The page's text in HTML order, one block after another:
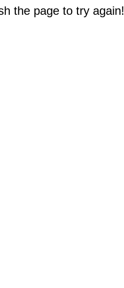
the page to try again!